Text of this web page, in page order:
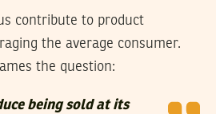
contribute to product
the average consumer.
the question:
being sold at its